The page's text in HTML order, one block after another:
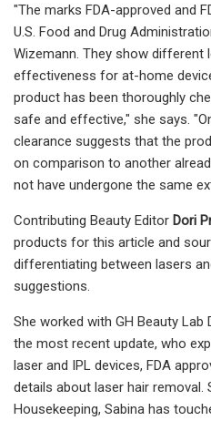
"The marks FDA-approved and
U.S. Food and Drug
Wizemann. They show different
effectiveness for at-home
product has been thoroughly
safe and effective," she says.
clearance suggests that the
on comparison to another
not have undergone the same
Contributing Beauty Editor Dori
products for this article and
differentiating between lasers
suggestions.
She worked with GH Beauty Lab
the most recent update, who
laser and IPL devices, FDA
details about laser hair removal.
Housekeeping, Sabina has